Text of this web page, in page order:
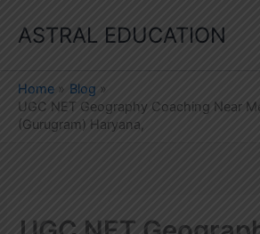
ASTRAL EDUCATION
Home
Blog
UGC NET Geography Coaching Near
(Gurugram) Haryana,